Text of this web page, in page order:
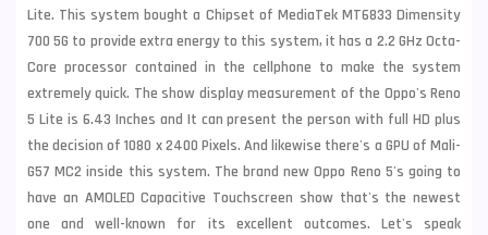
Lite. This system bought a Chipset of MediaTek MT6833 Dimensity
700 5G to provide extra energy to this system, it has a 2.2 GHz Octa-
Core processor contained in the cellphone to make the system
extremely quick. The show display measurement of the Oppo's Reno
5 Lite is 6.43 Inches and It can present the person with full HD plus
the decision of 1080 x 2400 Pixels. And likewise there's a GPU of Mali-
G57 MC2 inside this system. The brand new Oppo Reno 5's going to
have an AMOLED Capacitive Touchscreen show that's the newest
one and well-known for its excellent outcomes. Let's speak